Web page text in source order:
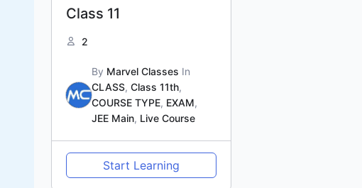
Class 11
2
By Marvel Classes In
CLASS, Class 11th,
COURSE TYPE, EXAM,
JEE Main, Live Course
Start Learning